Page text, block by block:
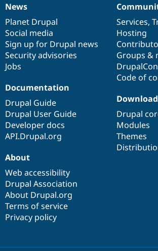
News
items
News
Planet Drupal
Social media
Sign up for Drupal news
Security advisories
Jobs
Our
community
Services,
Hosting
Groups &
DrupalCon
Code of
Documentation
Documentation
Drupal Guide
Drupal User Guide
Developer docs
API.Drupal.org
Drupal
code
base
Drupal
Modules
Themes
Governance
of
community
About
Web accessibility
Drupal Association
About Drupal.org
Terms of service
Privacy policy